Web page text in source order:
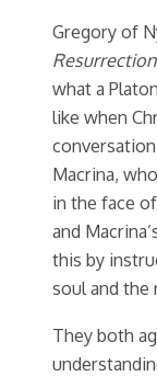
Gregory of
Resurrection
what a
like when
Macrina,
in the face
and
this by
soul and the
They both